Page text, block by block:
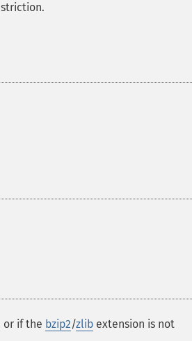
or if the bzip2/zlib extension is not